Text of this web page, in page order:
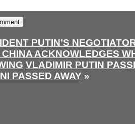
PUTIN’S
ACKNOWLEDGES
VLADIMIR PUTIN
PASSED AWAY »